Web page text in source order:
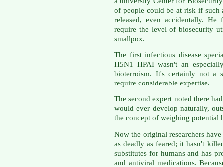
of people could be at risk if such
released, even accidentally. He
require the level of biosecurity
smallpox.
The first infectious disease
H5N1 HPAI wasn't an
bioterroism. It's certainly not a
require considerable expertise.
The second expert noted there
would ever develop naturally,
the concept of weighing potential
Now the original researchers
as deadly as feared; it hasn't
substitutes for humans and has
and antiviral medications.